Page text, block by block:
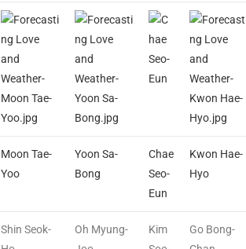
Moon Tae-
Yoo
Yoon Sa-
Bong
Chae
Seo-
Eun
Kwon Hae-
Hyo
Shin Seok-
Oh Myung-
Kim
Go Bong-